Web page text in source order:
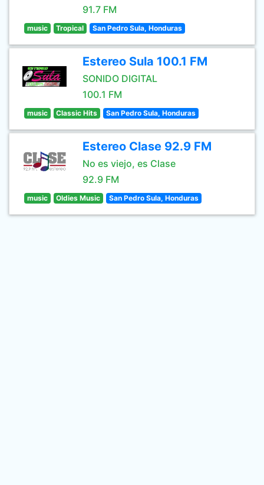
91.7 FM
music Tropical San Pedro Sula, Honduras
Estereo Sula 100.1 FM
SONIDO DIGITAL
100.1 FM
music Classic Hits San Pedro Sula, Honduras
Estereo Clase 92.9 FM
No es viejo, es Clase
92.9 FM
music Oldies Music San Pedro Sula, Honduras